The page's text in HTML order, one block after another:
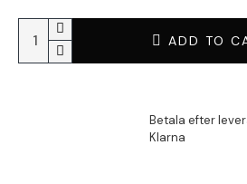
ADD TO